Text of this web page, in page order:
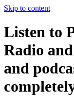
Skip to content
Listen to
Radio
and